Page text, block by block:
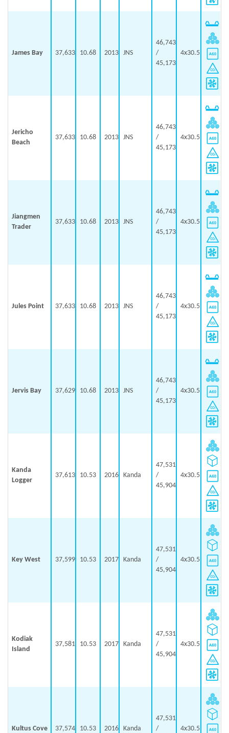
James Bay 37,633 10.68 2013 JNS
46,743
/
45,173
4x30.5
Jericho
Beach
37,633 10.68 2013 JNS
46,743
/
45,173
4x30.5
Jiangmen
Trader
37,633 10.68 2013 JNS
46,743
/
45,173
4x30.5
Jules Point 37,633 10.68 2013 JNS
46,743
/
45,173
4x30.5
Jervis Bay 37,629 10.68 2013 JNS
46,743
/
45,173
4x30.5
Kanda
Logger
37,613 10.53 2016 Kanda
47,531
/
45,904
4x30.5
Key West 37,599 10.53 2017 Kanda
47,531
/
45,904
4x30.5
Kodiak
Island
37,581 10.53 2017 Kanda
47,531
/
45,904
4x30.5
Kultus Cove 37,574 10.53 2016 Kanda
47,531
/
4x30.5